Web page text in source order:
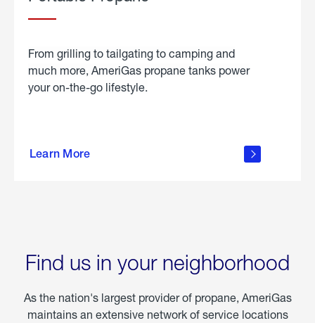
From grilling to tailgating to camping and
much more, AmeriGas propane tanks power
your on-the-go lifestyle.
Learn More
about
Find us in your neighborhood
As the nation's largest provider of propane, AmeriGas
maintains an extensive network of service locations